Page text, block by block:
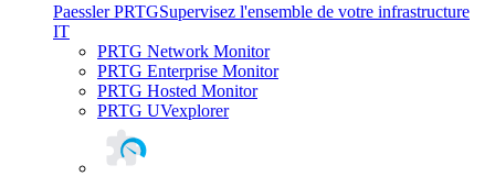
Paessler PRTGSupervisez l'ensemble de votre infrastructure
IT
PRTG Network Monitor
PRTG Enterprise Monitor
PRTG Hosted Monitor
PRTG UVexplorer